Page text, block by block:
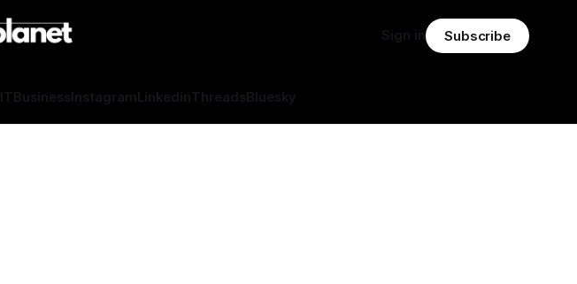
ITBusinessInstagramLinkedinThreadsBluesky
Sign in Subscribe